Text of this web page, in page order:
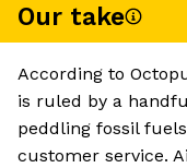
Our take
According to
is ruled by a
peddling fossil
customer service.